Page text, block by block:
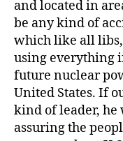
and located in
be any kind of
which like all
using everything
future nuclear
United States. If
kind of leader, he
assuring the